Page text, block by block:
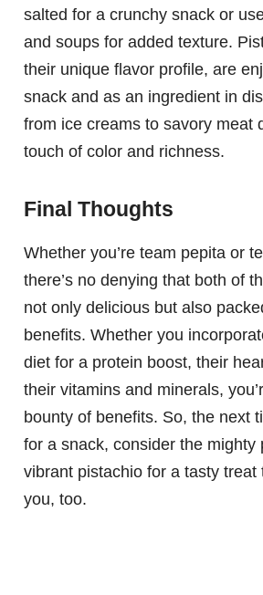
salted for a crunchy snack or
and soups for added texture.
their unique flavor profile, are
snack and as an ingredient in
from ice creams to savory meat
touch of color and richness.
Final Thoughts
Whether you’re team pepita or
there’s no denying that both of
not only delicious but also
benefits. Whether you
diet for a protein boost, their
their vitamins and minerals,
bounty of benefits. So, the next
for a snack, consider the mighty
vibrant pistachio for a tasty treat
you, too.